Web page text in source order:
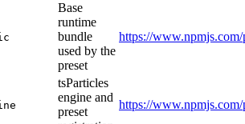
Base
runtime
bundle
used by the
preset
https://www.npmjs.com/
tsParticles
engine and
preset
https://www.npmjs.com/